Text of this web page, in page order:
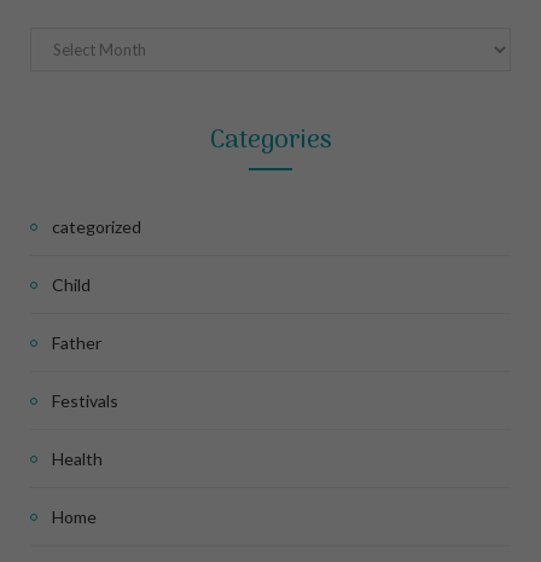
Archives
Categories
categorized
Child
Father
Festivals
Health
Home